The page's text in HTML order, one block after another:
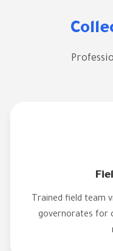
Trained field team
governorates for